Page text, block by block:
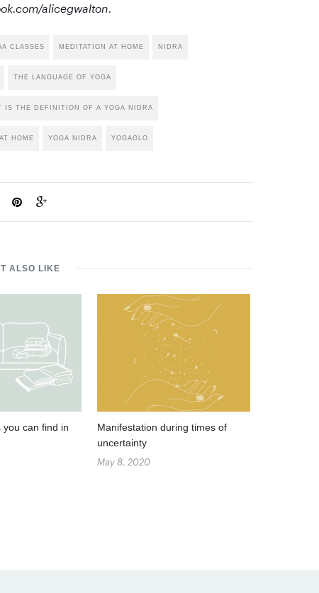
alicegwalton
CLASSES MEDITATION AT HOME NIDRA
THE LANGUAGE OF YOGA
IS THE DEFINITION OF A YOGA NIDRA
HOME YOGA NIDRA YOGAGLO
ALSO LIKE
can find in
Manifestation during times of
uncertainty
May 8, 2020